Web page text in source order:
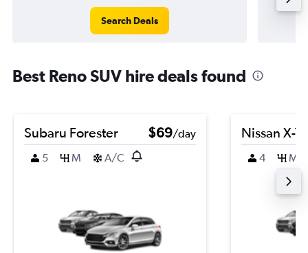
Search Deals
Best Reno SUV hire deals found
Subaru Forester $69/day
5
M A/C
Nissan X-
4 M